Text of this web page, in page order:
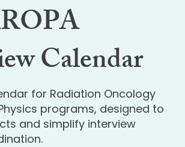
Calendar
for Radiation Oncology
programs, designed to
and simplify interview